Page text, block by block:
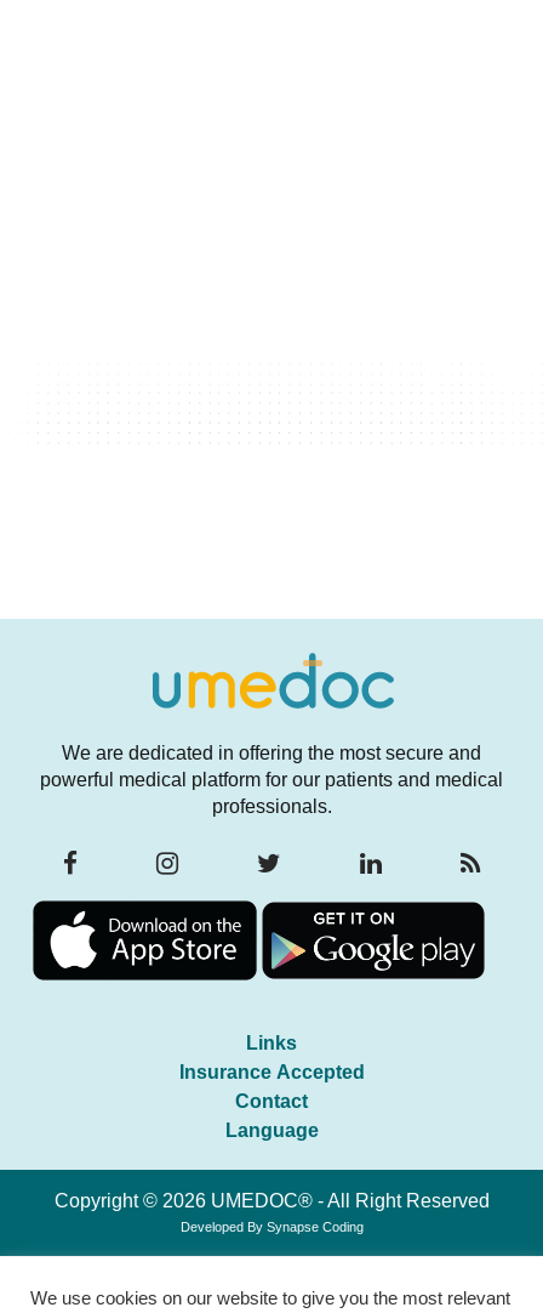
We are dedicated in offering the most secure and
powerful medical platform for our patients and medical
professionals.
Links
Insurance Accepted
Contact
Language
Copyright © 2026 UMEDOC® - All Right Reserved
Developed By Synapse Coding
We use cookies on our website to give you the most relevant